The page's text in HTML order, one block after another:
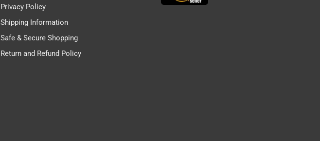
Privacy Policy
Shipping Information
Safe & Secure Shopping
Return and Refund Policy